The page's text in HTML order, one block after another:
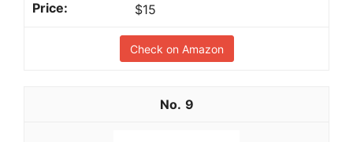
$15
Check on Amazon
9